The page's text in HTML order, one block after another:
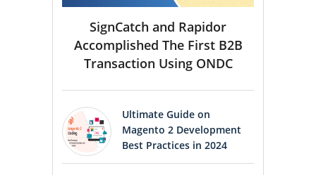
SignCatch and Rapidor
Accomplished The First B2B
Transaction Using ONDC
Ultimate Guide on
Magento 2 Development
Best Practices in 2024